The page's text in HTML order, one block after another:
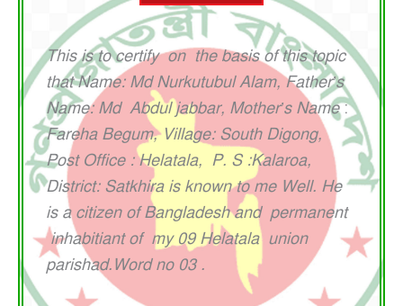
This is to certify on the basis of this topic
that Name: Md Nurkutubul Alam, Father’s
Name: Md Abdul jabbar, Mother’s Name:
Fareha Begum, Village: South Digong,
Post Office : Helatala, P. S :Kalaroa,
District: Satkhira is known to me Well. He
is a citizen of Bangladesh and permanent
inhabitiant of my 09 Helatala union
parishad.Word no 03 .